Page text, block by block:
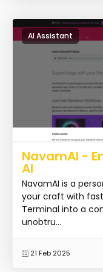
AI Assistant
NavamAI -
AI
NavamAI is a
your craft with
Terminal into a
unobtru...
21 Feb 2025